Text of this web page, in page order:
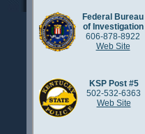
Federal Bureau
of Investigation
606-878-8922
Web Site
KSP Post #5
502-532-6363
Web Site